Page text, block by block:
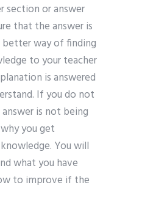
section or answer
that the answer is
better way of finding
to your teacher
is answered
If you do not
is not being
you get
You will
what you have
to improve if the